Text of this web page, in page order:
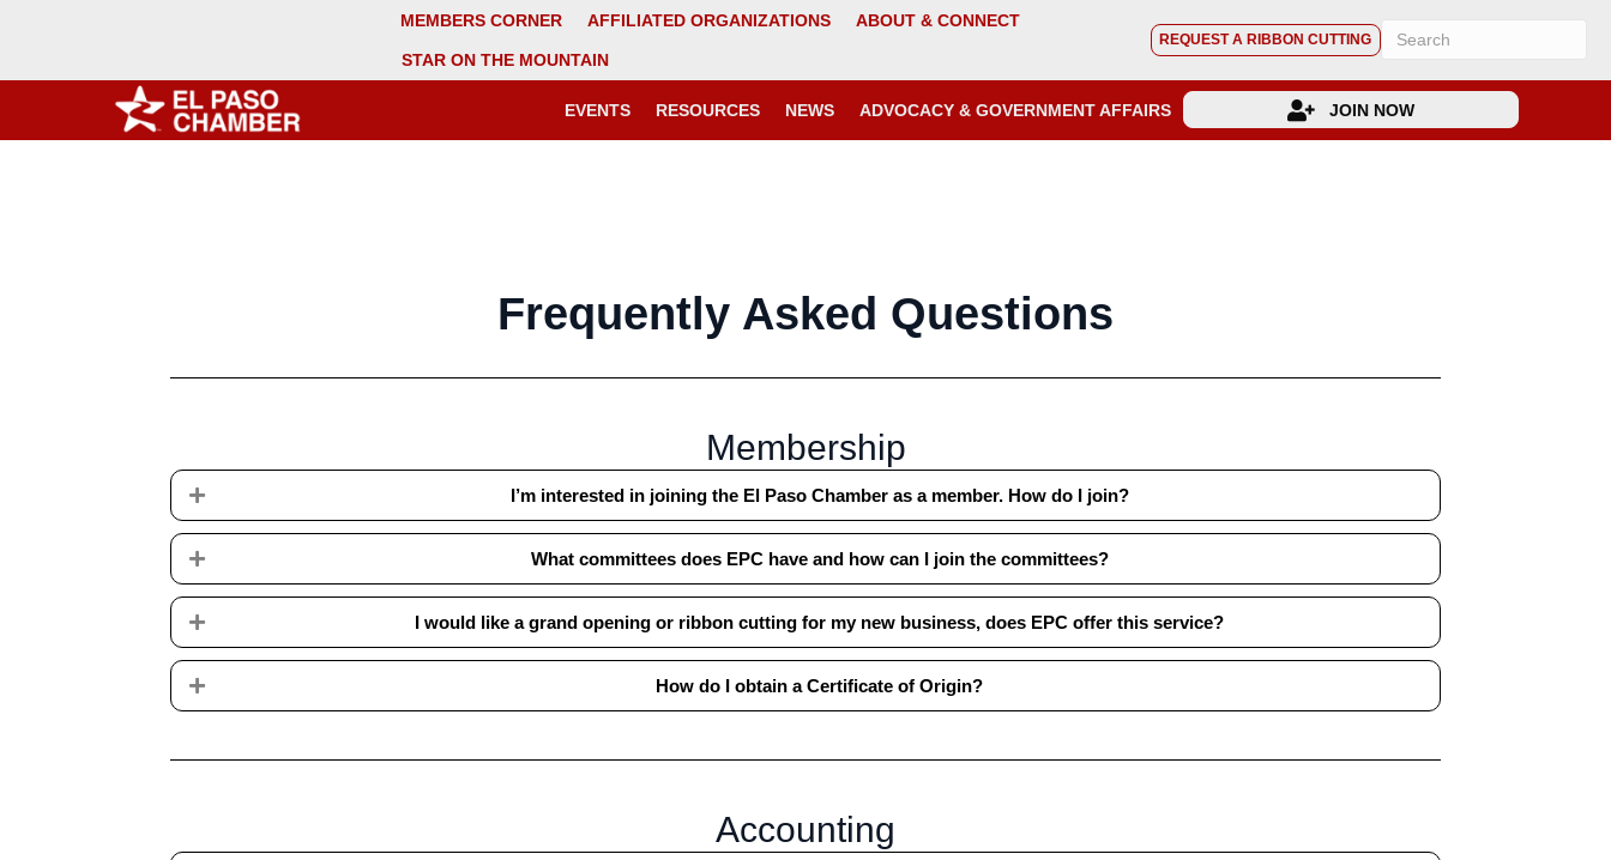
MEMBERS CORNER AFFILIATED ORGANIZATIONS ABOUT & CONNECT
STAR ON THE MOUNTAIN
REQUEST A RIBBON CUTTING
EVENTS RESOURCES NEWS ADVOCACY & GOVERNMENT AFFAIRS JOIN NOW
Frequently Asked Questions
Membership
Expand I’m interested in joining the El Paso Chamber as a member. How do I join?
Expand What committees does EPC have and how can I join the committees?
Expand I would like a grand opening or ribbon cutting for my new business, does EPC offer this service?
Expand How do I obtain a Certificate of Origin?
Accounting